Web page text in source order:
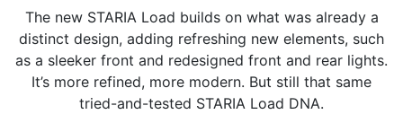
The new STARIA Load builds on what was already a
distinct design, adding refreshing new elements, such
as a sleeker front and redesigned front and rear lights.
It’s more refined, more modern. But still that same
tried-and-tested STARIA Load DNA.